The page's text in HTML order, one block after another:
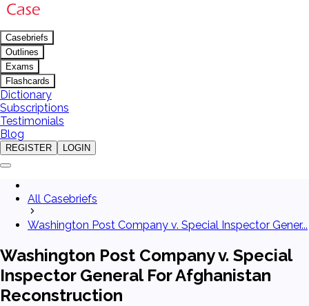
Casebriefs
Outlines
Exams
Flashcards
Dictionary
Subscriptions
Testimonials
Blog
REGISTER LOGIN
All Casebriefs
Washington Post Company v. Special Inspector Gener...
Washington Post Company v. Special
Inspector General For Afghanistan
Reconstruction